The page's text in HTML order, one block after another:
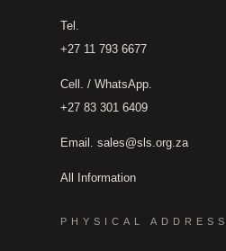
Tel.
+27 11 793 6677
Cell. / WhatsApp.
+27 83 301 6409
Email.sales@sls.org.za
All Information
PHYSICAL ADDRESS